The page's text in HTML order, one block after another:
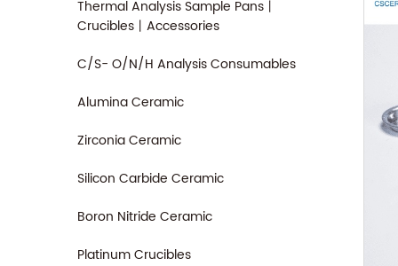
Thermal Analysis Sample Pans丨
Crucibles丨Accessories
C/S- O/N/H Analysis Consumables
Alumina Ceramic
Zirconia Ceramic
Silicon Carbide Ceramic
Boron Nitride Ceramic
Platinum Crucibles